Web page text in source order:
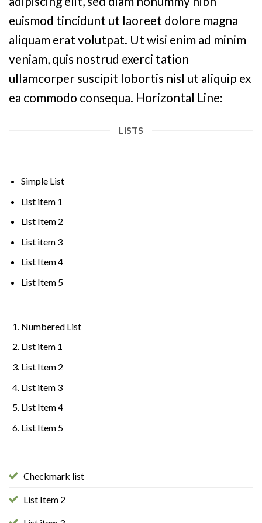
euismod tincidunt ut laoreet dolore magna
aliquam erat volutpat. Ut wisi enim ad minim
veniam, quis nostrud exerci tation
ullamcorper suscipit lobortis nisl ut aliquip ex
ea commodo consequa. Horizontal Line:
LISTS
Simple List
List item 1
List Item 2
List item 3
List Item 4
List Item 5
Numbered List
List item 1
List Item 2
List item 3
List Item 4
List Item 5
Checkmark list
List Item 2